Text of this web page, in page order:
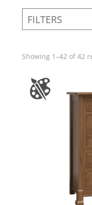
FILTERS
Showing 1–42 of 42